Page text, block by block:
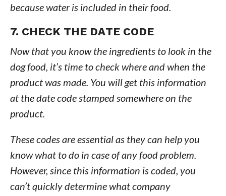
because water is included in their food.
7. CHECK THE DATE CODE
Now that you know the ingredients to look in the
dog food, it’s time to check where and when the
product was made. You will get this information
at the date code stamped somewhere on the
product.
These codes are essential as they can help you
know what to do in case of any food problem.
However, since this information is coded, you
can’t quickly determine what company